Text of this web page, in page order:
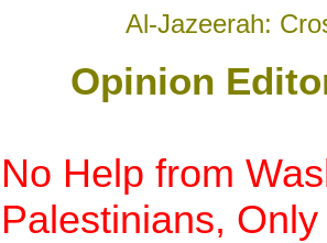
Al-Jazeerah:
Opinion
No Help from
Palestinians,